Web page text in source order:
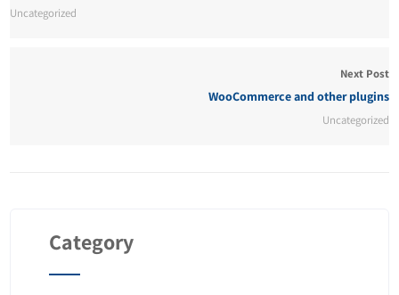
Uncategorized
Next Post
WooCommerce and other plugins
Uncategorized
Category